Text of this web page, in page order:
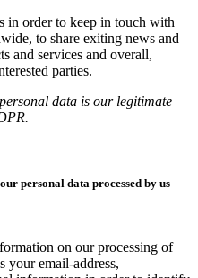
in order to keep in touch with
to share exiting news and
and services and overall,
parties.
data is our legitimate
personal data processed by us
on our processing of
your email-address,